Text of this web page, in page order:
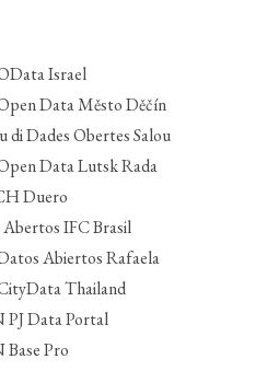
Israel
Data Město Děčín
di Dades Obertes Salou
Data Lutsk Rada
Duero
IFC Brasil
Abiertos Rafaela
Thailand
Data Portal
Pro